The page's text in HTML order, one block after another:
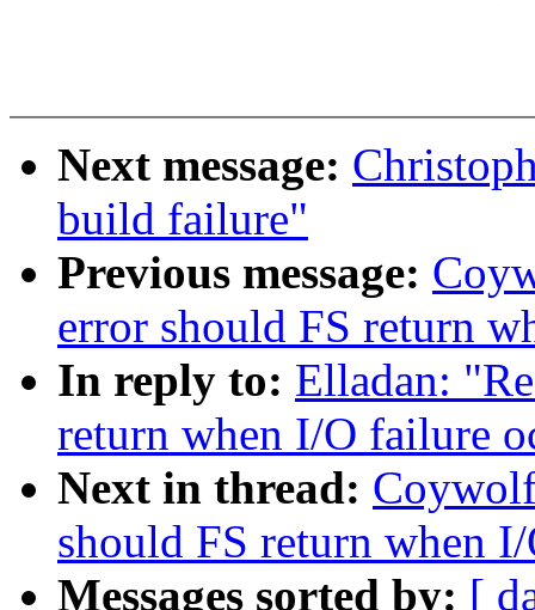
Next message:
build failure"
Previous message:
error should FS return
In reply to: Elladan:
return when I/O failure
Next in thread:
should FS return when
Messages sorted by: [